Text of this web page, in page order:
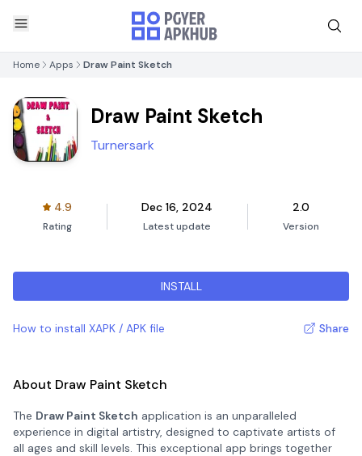
Home Apps Draw Paint Sketch
Draw Paint Sketch
Turnersark
4.9
Rating
Dec 16, 2024
Latest update
2.0
Version
INSTALL
How to install XAPK / APK file Share
About Draw Paint Sketch
The Draw Paint Sketch application is an unparalleled
experience in digital artistry, designed to captivate artists of
all ages and skill levels. This exceptional app brings together